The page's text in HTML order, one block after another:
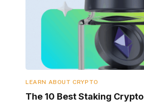
LEARN ABOUT CRYPTO
The 10 Best Staking